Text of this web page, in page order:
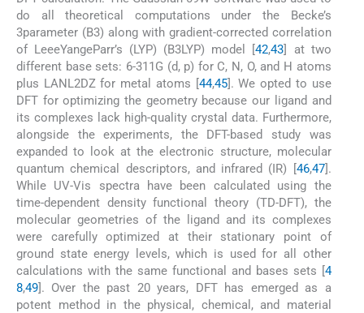
do all theoretical computations under the Becke’s
3parameter (B3) along with gradient-corrected correlation
of LeeeYangeParr’s (LYP) (B3LYP) model [42,43] at two
different base sets: 6-311G (d, p) for C, N, O, and H atoms
plus LANL2DZ for metal atoms [44,45]. We opted to use
DFT for optimizing the geometry because our ligand and
its complexes lack high-quality crystal data. Furthermore,
alongside the experiments, the DFT-based study was
expanded to look at the electronic structure, molecular
quantum chemical descriptors, and infrared (IR) [46,47].
While UV-Vis spectra have been calculated using the
time-dependent density functional theory (TD-DFT), the
molecular geometries of the ligand and its complexes
were carefully optimized at their stationary point of
ground state energy levels, which is used for all other
calculations with the same functional and bases sets [4
8,49]. Over the past 20 years, DFT has emerged as a
potent method in the physical, chemical, and material